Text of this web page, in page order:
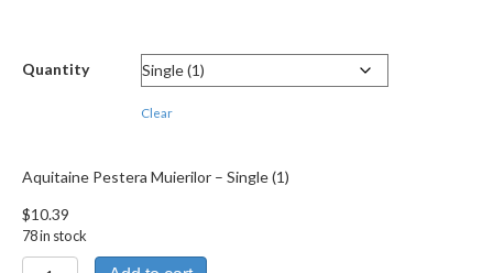
through
$279.39
Quantity
Clear
Aquitaine Pestera Muierilor – Single (1)
$10.39
78 in stock
Aquitaine